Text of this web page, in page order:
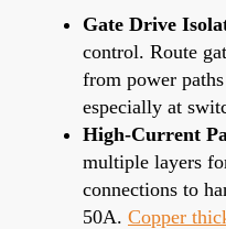
Gate Drive
control. Route
from power
especially at
High-Current
multiple layers
connections to
50A. Copper